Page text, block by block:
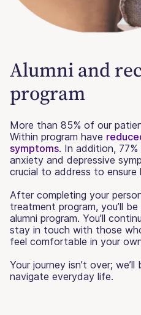
Alumni and
program
More than 85% of our
Within program have
symptoms. In addition,
anxiety and depressive
crucial to address to ensure
After completing your
treatment program, you’ll
alumni program. You'll
stay in touch with those
feel comfortable in your
Your journey isn’t over;
navigate everyday life.